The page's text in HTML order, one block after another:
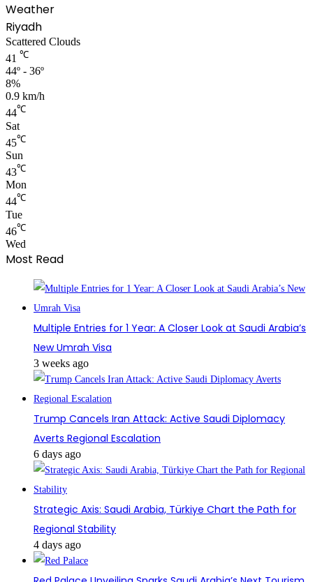
Weather
Riyadh
Scattered Clouds
41 ℃
44º - 36º
8%
0.9 km/h
44℃
Sat
45℃
Sun
43℃
Mon
44℃
Tue
46℃
Wed
Most Read
Multiple Entries for 1 Year: A Closer Look at Saudi Arabia’s
New Umrah Visa
3 weeks ago
Trump Cancels Iran Attack: Active Saudi Diplomacy
Averts Regional Escalation
6 days ago
Strategic Axis: Saudi Arabia, Türkiye Chart the Path for
Regional Stability
4 days ago